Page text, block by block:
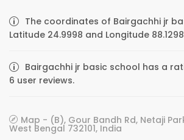
The coordinates of Bairgachhi jr
Latitude 24.9998 and Longitude
Bairgachhi jr basic school has a
6 user reviews.
Map - (B), Gour Bandh Rd, Netaji
West Bengal 732101, India